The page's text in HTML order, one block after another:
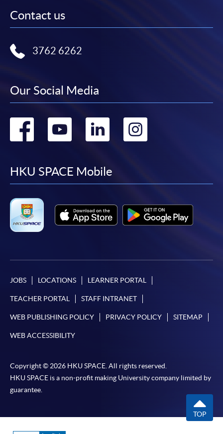
Contact us
3762 6262
Our Social Media
Go
facebook
Go
youtube
Go
linkedin
Go
HKU SPACE Mobile
JOBS LOCATIONS LEARNER PORTAL
TEACHER PORTAL STAFF INTRANET
WEB PUBLISHING POLICY PRIVACY POLICY SITEMAP
WEB ACCESSIBILITY
Copyright © 2026 HKU SPACE. All rights reserved.
HKU SPACE is a non-profit making University company limited by
guarantee.
TOP